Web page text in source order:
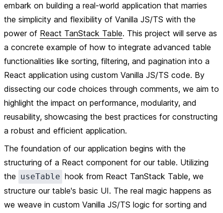
embark on building a real-world application that marries
the simplicity and flexibility of Vanilla JS/TS with the
power of React TanStack Table. This project will serve as
a concrete example of how to integrate advanced table
functionalities like sorting, filtering, and pagination into a
React application using custom Vanilla JS/TS code. By
dissecting our code choices through comments, we aim to
highlight the impact on performance, modularity, and
reusability, showcasing the best practices for constructing
a robust and efficient application.
The foundation of our application begins with the
structuring of a React component for our table. Utilizing
the useTable hook from React TanStack Table, we
structure our table's basic UI. The real magic happens as
we weave in custom Vanilla JS/TS logic for sorting and